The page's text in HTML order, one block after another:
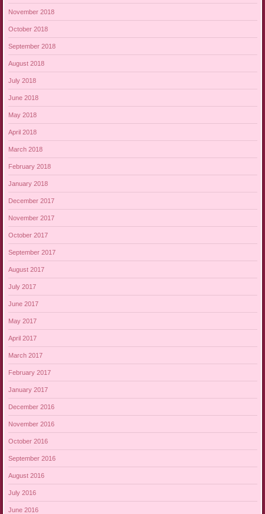
November 2018
October 2018
September 2018
August 2018
July 2018
June 2018
May 2018
April 2018
March 2018
February 2018
January 2018
December 2017
November 2017
October 2017
September 2017
August 2017
July 2017
June 2017
May 2017
April 2017
March 2017
February 2017
January 2017
December 2016
November 2016
October 2016
September 2016
August 2016
July 2016
June 2016